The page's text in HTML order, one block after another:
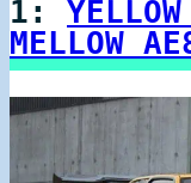
1:
MELLOW